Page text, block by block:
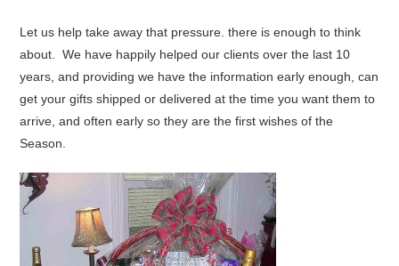
Let us help take away that pressure. there is enough to think
about. We have happily helped our clients over the last 10
years, and providing we have the information early enough, can
get your gifts shipped or delivered at the time you want them to
arrive, and often early so they are the first wishes of the
Season.